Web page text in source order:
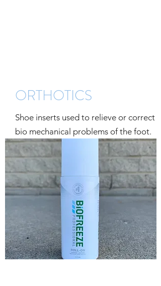
ORTHOTICS
Shoe inserts used to relieve or correct
bio mechanical problems of the foot.